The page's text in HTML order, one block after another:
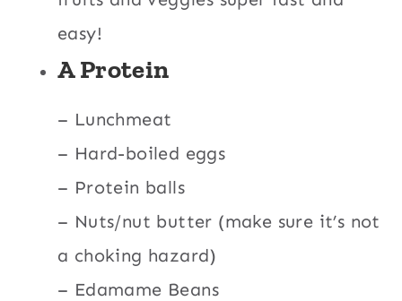
easy!
A Protein
– Lunchmeat
– Hard-boiled eggs
– Protein balls
– Nuts/nut butter (make sure it’s not
a choking hazard)
– Edamame Beans